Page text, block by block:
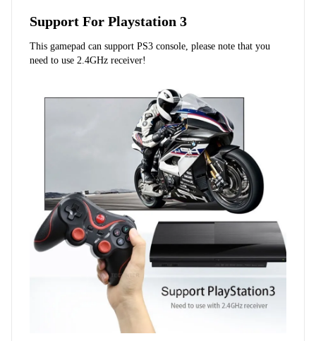
Support For Playstation 3
This gamepad can support PS3 console, please note that you
need to use 2.4GHz receiver!